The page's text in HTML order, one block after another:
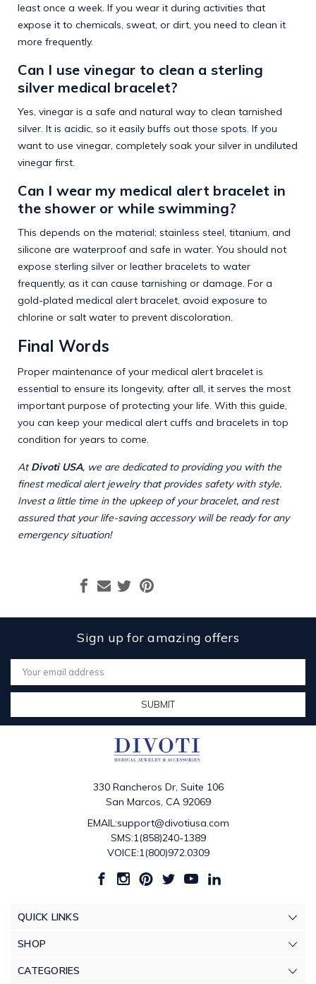
least once a week. If you wear it during activities that
expose it to chemicals, sweat, or dirt, you need to clean it
more frequently.
Can I use vinegar to clean a sterling
silver medical bracelet?
Yes, vinegar is a safe and natural way to clean tarnished
silver. It is acidic, so it easily buffs out those spots. If you
want to use vinegar, completely soak your silver in undiluted
vinegar first.
Can I wear my medical alert bracelet in
the shower or while swimming?
This depends on the material; stainless steel, titanium, and
silicone are waterproof and safe in water. You should not
expose sterling silver or leather bracelets to water
frequently, as it can cause tarnishing or damage. For a
gold-plated medical alert bracelet, avoid exposure to
chlorine or salt water to prevent discoloration.
Final Words
Proper maintenance of your medical alert bracelet is
essential to ensure its longevity, after all, it serves the most
important purpose of protecting your life. With this guide,
you can keep your medical alert cuffs and bracelets in top
condition for years to come.
At Divoti USA, we are dedicated to providing you with the
finest medical alert jewelry that provides safety with style.
Invest a little time in the upkeep of your bracelet, and rest
assured that your life-saving accessory will be ready for any
emergency situation!
Sign up for amazing offers
Email
Address
330 Rancheros Dr, Suite 106
San Marcos, CA 92069
EMAIL:support@divotiusa.com
SMS:1(858)240-1389
VOICE:1(800)972.0309
QUICK LINKS
SHOP
CATEGORIES